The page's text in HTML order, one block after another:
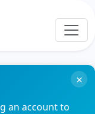
an account to
×